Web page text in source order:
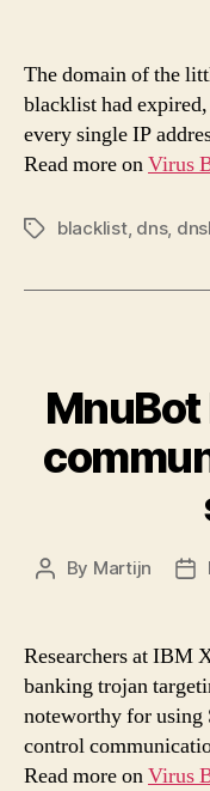
The domain of the
blacklist had
every single IP
Read more onVirus
Tagsblacklist, dns,
Post
By Martijn
Researchers at IBM
banking trojan
noteworthy for using
control
Read more onVirus